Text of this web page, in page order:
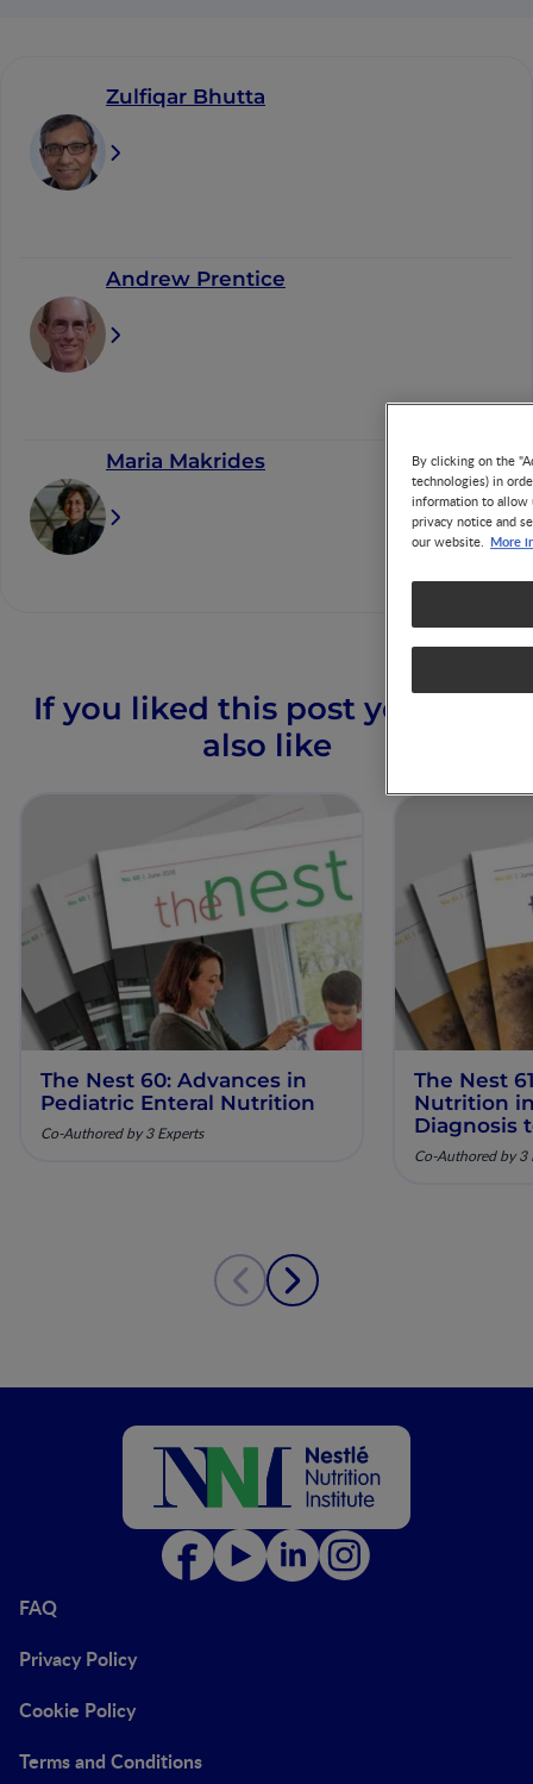
Zulfiqar Bhutta
Andrew Prentice
Maria Makrides
If you liked this post you may
also like
The Nest 60: Advances in
Pediatric Enteral Nutrition
Co-Authored by 3 Experts
The Nest
Nutrition
Diagnosis
Co-Authored by 3
FAQ
Privacy Policy
Cookie Policy
Terms and Conditions
By clicking on the
technologies) in
information to allow
privacy notice and
our website. More